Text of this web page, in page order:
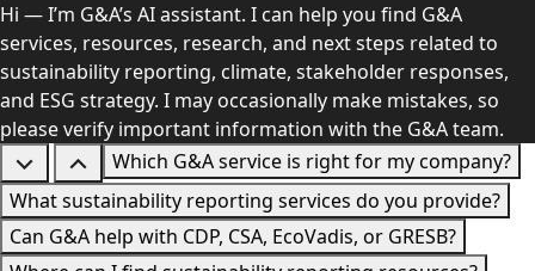
Hi — I’m G&A’s AI assistant. I can help you find G&A
services, resources, research, and next steps related to
sustainability reporting, climate, stakeholder responses,
and ESG strategy. I may occasionally make mistakes, so
please verify important information with the G&A team.
Which G&A service is right for my company?
What sustainability reporting services do you provide?
Can G&A help with CDP, CSA, EcoVadis, or GRESB?